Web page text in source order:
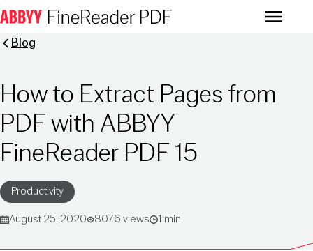
Menu
Blog
How to Extract Pages from
PDF with ABBYY
FineReader PDF 15
Productivity
August 25, 2020 8076 views 1 min